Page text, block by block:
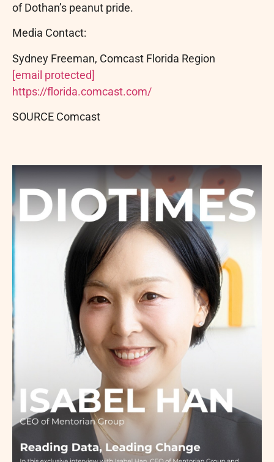
of Dothan’s peanut pride.
Media Contact:
Sydney Freeman, Comcast Florida Region
[email protected]
https://florida.comcast.com/
SOURCE Comcast